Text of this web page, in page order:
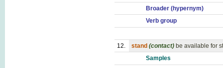
Broader (hypernym)
Verb group
12. stand (contact) be available for
Samples